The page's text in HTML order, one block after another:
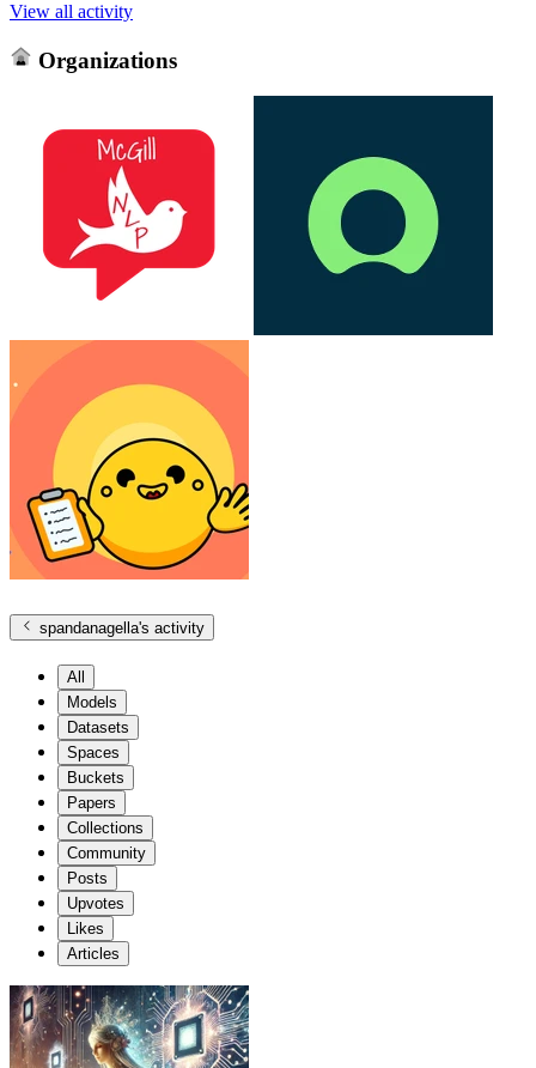
View all activity
Organizations
spandanagella's activity
All
Models
Datasets
Spaces
Buckets
Papers
Collections
Community
Posts
Upvotes
Likes
Articles